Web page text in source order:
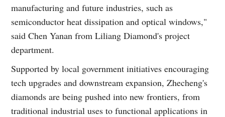
manufacturing and future industries, such as
semiconductor heat dissipation and optical windows,"
said Chen Yanan from Liliang Diamond's project
department.
Supported by local government initiatives encouraging
tech upgrades and downstream expansion, Zhecheng's
diamonds are being pushed into new frontiers, from
traditional industrial uses to functional applications in